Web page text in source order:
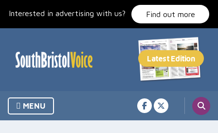
Interested in advertising with us? Find out more
MENU